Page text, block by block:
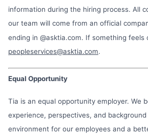
information during the hiring process. All
our team will come from an official
ending in @asktia.com. If something feels
peopleservices@asktia.com.
Equal Opportunity
Tia is an equal opportunity employer. We
experience, perspectives, and
environment for our employees and a